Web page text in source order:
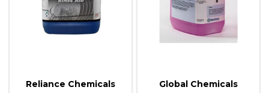
Reliance Chemicals Global Chemicals